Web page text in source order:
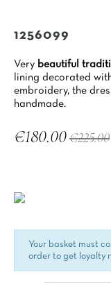
1256099
Very beautiful
lining decorated
embroidery, the
handmade.
€180.00€225.00
Your basket must
order to get loyalty